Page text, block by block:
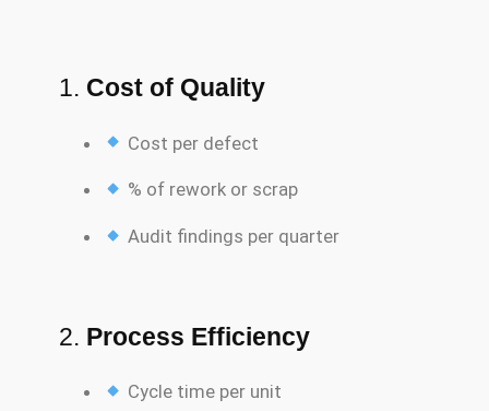
1. Cost of Quality
Cost per defect
% of rework or scrap
Audit findings per quarter
2. Process Efficiency
Cycle time per unit